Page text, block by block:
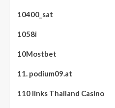
10400_sat
1058i
10Mostbet
11. podium09.at
110 links Thailand Casino